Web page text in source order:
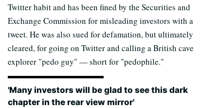
Twitter habit and has been fined by the Securities and
Exchange Commission for misleading investors with a
tweet. He was also sued for defamation, but ultimately
cleared, for going on Twitter and calling a British cave
explorer "pedo guy" — short for "pedophile."
'Many investors will be glad to see this dark
chapter in the rear view mirror'